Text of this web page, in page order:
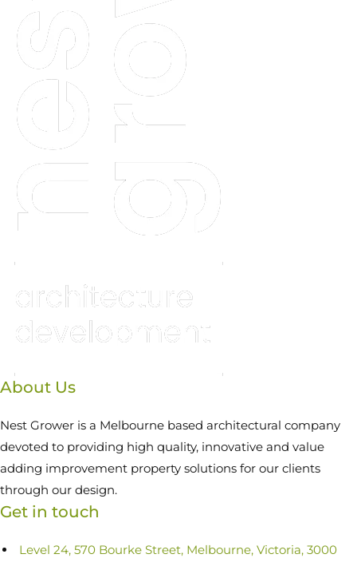
About Us
Nest Grower is a Melbourne based architectural company
devoted to providing high quality, innovative and value
adding improvement property solutions for our clients
through our design.
Get in touch
Level 24, 570 Bourke Street, Melbourne, Victoria, 3000